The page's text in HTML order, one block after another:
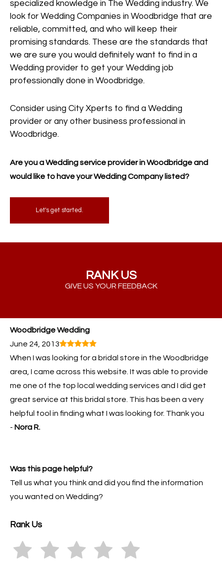
specialized knowledge in The Wedding industry. We
look for Wedding Companies in Woodbridge that are
reliable, committed, and who will keep their
promising standards. These are the standards that
we are sure you would definitely want to find in a
Wedding provider to get your Wedding job
professionally done in Woodbridge.
Consider using City Xperts to find a Wedding
provider or any other business professional in
Woodbridge.
Are you a Wedding service provider in Woodbridge and
would like to have your Wedding Company listed?
Let's get started.
RANK US
GIVE US YOUR FEEDBACK
Woodbridge Wedding
June 24, 2013
When I was looking for a bridal store in the Woodbridge
area, I came across this website. It was able to provide
me one of the top local wedding services and I did get
great service at this bridal store. This has been a very
helpful tool in finding what I was looking for. Thank you
- Nora R.
Was this page helpful?
Tell us what you think and did you find the information
you wanted on Wedding?
Rank Us